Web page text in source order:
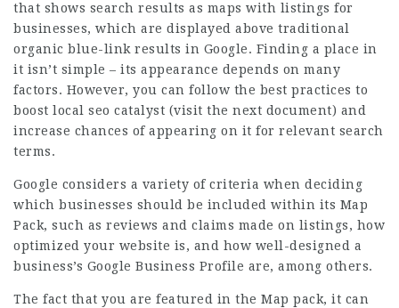
that shows search results as maps with listings for
businesses, which are displayed above traditional
organic blue-link results in Google. Finding a place in
it isn’t simple – its appearance depends on many
factors. However, you can follow the best practices to
boost local seo catalyst (visit the next document) and
increase chances of appearing on it for relevant search
terms.
Google considers a variety of criteria when deciding
which businesses should be included within its Map
Pack, such as reviews and claims made on listings, how
optimized your website is, and how well-designed a
business’s Google Business Profile are, among others.
The fact that you are featured in the Map pack, it can